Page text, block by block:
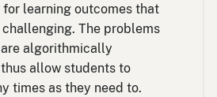
learning outcomes that
The problems
algorithmically
allow students to
times as they need to.